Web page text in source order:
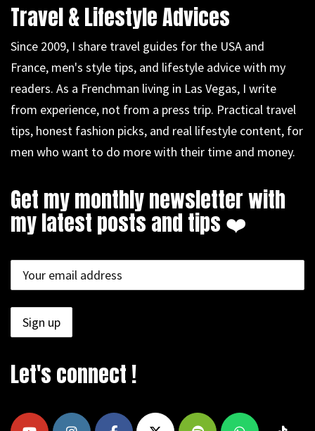
Travel & Lifestyle Advices
Since 2009, I share travel guides for the USA and
France, men's style tips, and lifestyle advice with my
readers. As a Frenchman living in Las Vegas, I write
from experience, not from a press trip. Practical travel
tips, honest fashion picks, and real lifestyle content, for
men who want to do more with their time and money.
Get my monthly newsletter with
my latest posts and tips ❤️
Let's connect !